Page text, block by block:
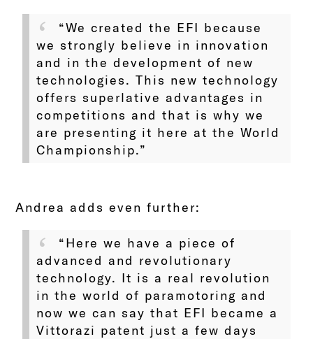
“We created the EFI because
we strongly believe in innovation
and in the development of new
technologies. This new technology
offers superlative advantages in
competitions and that is why we
are presenting it here at the World
Championship.”
Andrea adds even further:
“Here we have a piece of
advanced and revolutionary
technology. It is a real revolution
in the world of paramotoring and
now we can say that EFI became a
Vittorazi patent just a few days